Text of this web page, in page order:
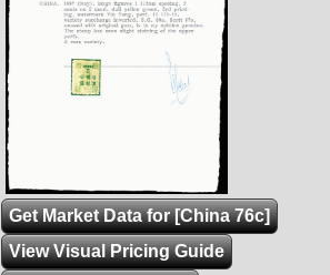
Get Market Data for [China 76c]
View Visual Pricing Guide